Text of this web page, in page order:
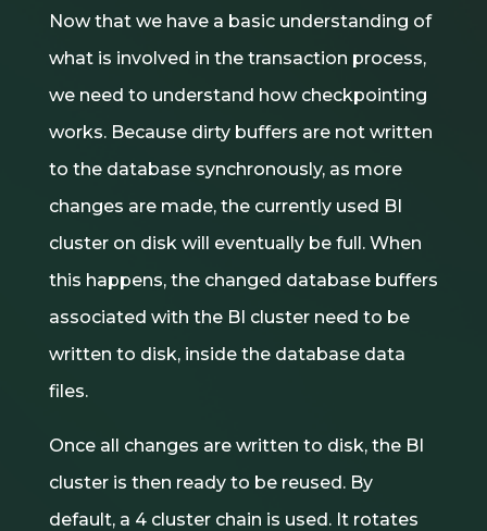
Now that we have a basic understanding of
what is involved in the transaction process,
we need to understand how checkpointing
works. Because dirty buffers are not written
to the database synchronously, as more
changes are made, the currently used BI
cluster on disk will eventually be full. When
this happens, the changed database buffers
associated with the BI cluster need to be
written to disk, inside the database data
files.
Once all changes are written to disk, the BI
cluster is then ready to be reused. By
default, a 4 cluster chain is used. It rotates